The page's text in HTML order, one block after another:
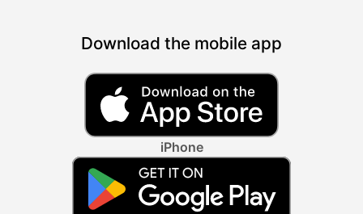
Download the mobile app
iPhone